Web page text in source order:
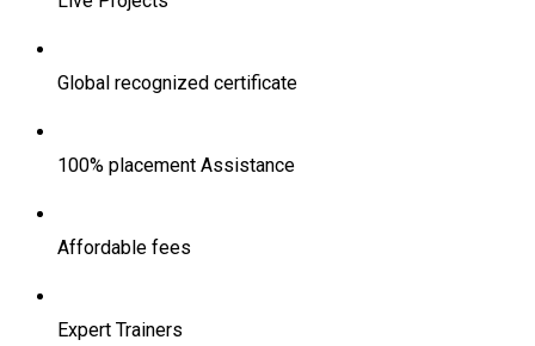
Global recognized certificate
100% placement Assistance
Affordable fees
Expert Trainers